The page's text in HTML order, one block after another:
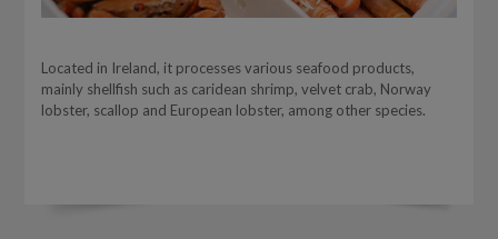
Located in Ireland, it processes various seafood products,
mainly shellfish such as caridean shrimp, velvet crab, Norway
lobster, scallop and European lobster, among other species.